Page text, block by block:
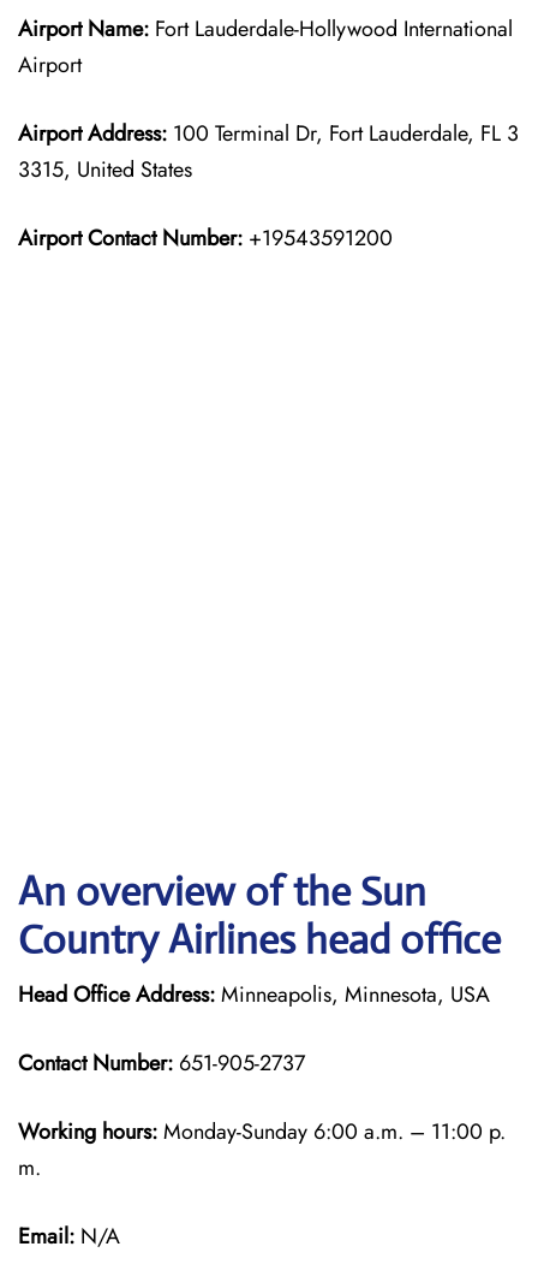
Airport Name: Fort Lauderdale-Hollywood International
Airport
Airport Address: 100 Terminal Dr, Fort Lauderdale, FL 3
3315, United States
Airport Contact Number: +19543591200
An overview of the Sun
Country Airlines head office
Head Office Address:Minneapolis, Minnesota, USA
Contact Number: 651-905-2737
Working hours:Monday-Sunday 6:00 a.m. – 11:00 p.
m.
Email: N/A